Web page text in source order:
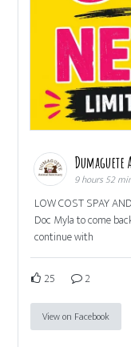
9 hours 52
LOW COST SPAY
Doc Myla to come
continue with
25 2
View on Facebook